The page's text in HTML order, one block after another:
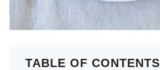
TABLE OF CONTENTS